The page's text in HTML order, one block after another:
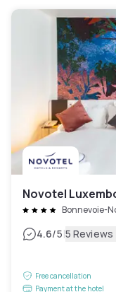
Novotel
Bonnevoie-
4.6/5|5 Reviews
Free cancellation
Payment at the hotel